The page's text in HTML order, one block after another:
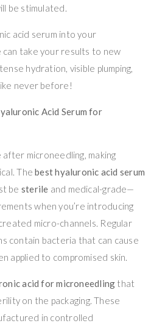
be stimulated.
acid serum into your
take your results to new
hydration, visible plumping,
never before!
Acid Serum for
after microneedling, making
Thebest hyaluronic acid serum
be sterile and medical-grade—
when you’re introducing
micro-channels. Regular
contain bacteria that can cause
applied to compromised skin.
acid for microneedling that
on the packaging. These
in controlled